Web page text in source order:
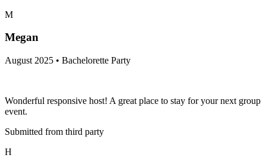
M
Megan
August 2025 • Bachelorette Party
Wonderful responsive host! A great place to stay for your next group
event.
Submitted from third party
H